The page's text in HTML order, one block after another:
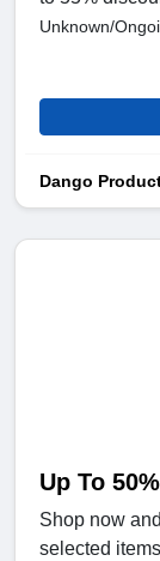
Unknown/
Dango
Up To
Shop now
selected